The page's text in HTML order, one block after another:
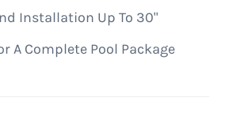
Installation Up To 30"
A Complete Pool Package